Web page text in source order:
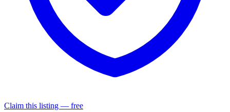
Claim this listing — free